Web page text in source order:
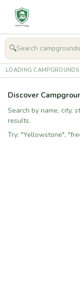
🔍
LOADING
Discover
Search by name, city,
results.
Try: "Yellowstone",